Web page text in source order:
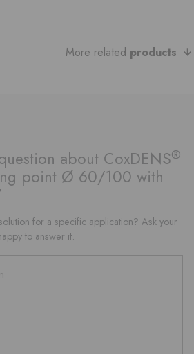
More related products
about CoxDENS®
point Ø 60/100 with
for a specific application? Ask your
to answer it.